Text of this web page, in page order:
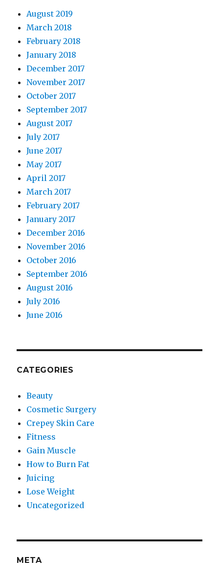
August 2019
March 2018
February 2018
January 2018
December 2017
November 2017
October 2017
September 2017
August 2017
July 2017
June 2017
May 2017
April 2017
March 2017
February 2017
January 2017
December 2016
November 2016
October 2016
September 2016
August 2016
July 2016
June 2016
CATEGORIES
Beauty
Cosmetic Surgery
Crepey Skin Care
Fitness
Gain Muscle
How to Burn Fat
Juicing
Lose Weight
Uncategorized
META